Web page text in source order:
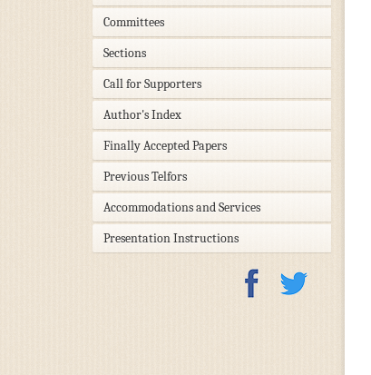
Committees
Sections
Call for Supporters
Author's Index
Finally Accepted Papers
Previous Telfors
Accommodations and Services
Presentation Instructions